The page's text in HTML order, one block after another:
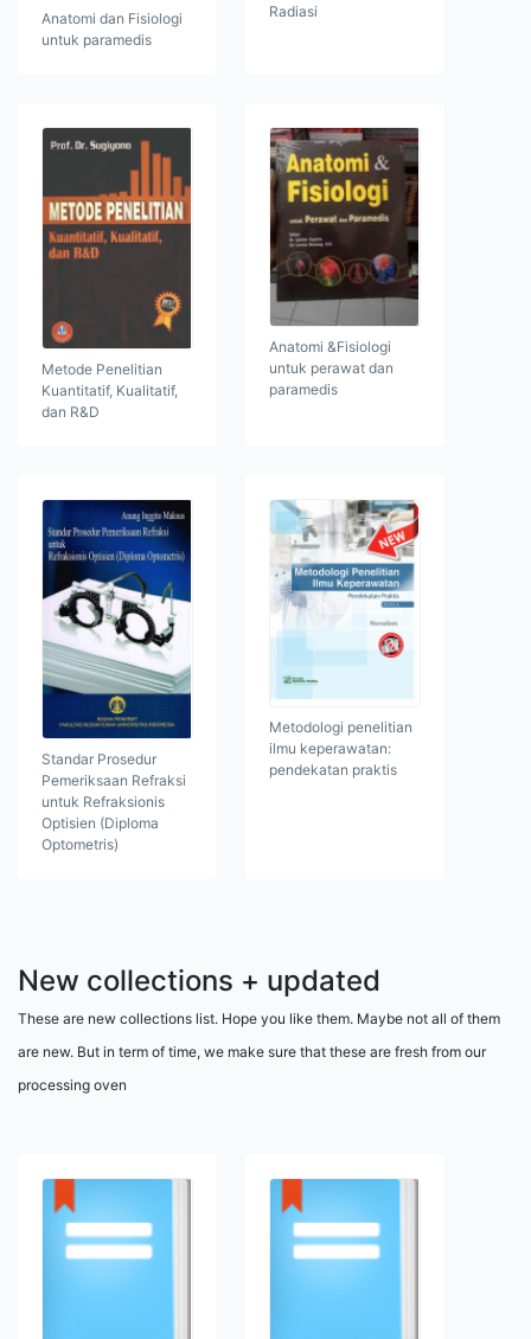
Anatomi dan Fisiologi
untuk paramedis
Radiasi
Metode Penelitian
Kuantitatif, Kualitatif,
dan R&D
Anatomi &Fisiologi
untuk perawat dan
paramedis
Standar Prosedur
Pemeriksaan Refraksi
untuk Refraksionis
Optisien (Diploma
Optometris)
Metodologi penelitian
ilmu keperawatan:
pendekatan praktis
New collections + updated
These are new collections list. Hope you like them. Maybe not all of them
are new. But in term of time, we make sure that these are fresh from our
processing oven